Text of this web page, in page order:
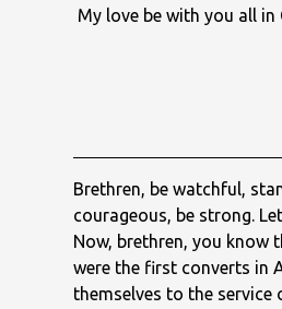
My love be with you all in
Brethren, be watchful,
courageous, be strong.
Now, brethren, you know
were the first converts in
themselves to the service